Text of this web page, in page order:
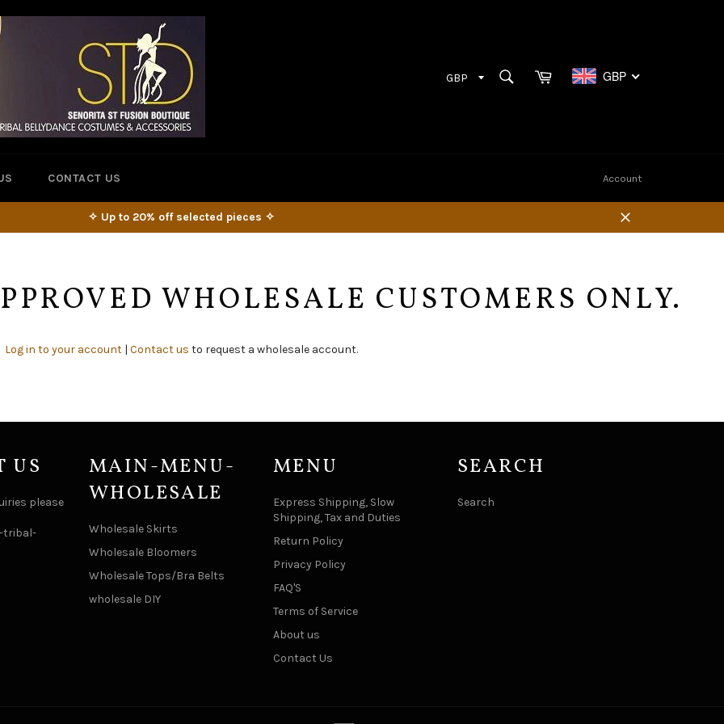
SEARCHCart GBP
CONTACT US Account
✧ Up to 20% off selected pieces ✧
Close
WHOLESALE CUSTOMERS ONLY.
Log in to your account| Contact us to request a wholesale account.
US
please
tribal-
MAIN-MENU-
WHOLESALE
Wholesale Skirts
Wholesale Bloomers
Wholesale Tops/Bra Belts
wholesale DIY
MENU
Express Shipping, Slow
Shipping, Tax and Duties
Return Policy
Privacy Policy
FAQ'S
Terms of Service
About us
Contact Us
SEARCH
Search